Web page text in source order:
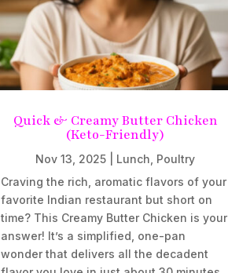
Quick & Creamy Butter Chicken
(Keto-Friendly)
Nov 13, 2025 Lunch Poultry
Craving the rich, aromatic flavors of your
favorite Indian restaurant but short on
time? This Creamy Butter Chicken is your
answer! It’s a simplified, one-pan
wonder that delivers all the decadent